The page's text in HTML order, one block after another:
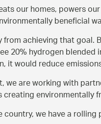
our homes, powers
beneficial
from achieving that
20% hydrogen
it would reduce
we are working with
environmentally
country, we have a